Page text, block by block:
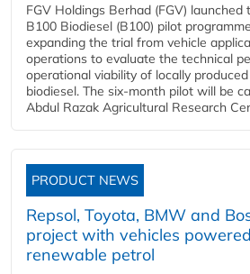
FGV Holdings Berhad (FGV)
B100 Biodiesel (B100) pilot
expanding the trial from vehicle
operations to evaluate the technical
operational viability of locally
biodiesel. The six-month pilot will be
Abdul Razak Agricultural Research
PRODUCT NEWS
Repsol, Toyota, BMW and
project with vehicles
renewable petrol